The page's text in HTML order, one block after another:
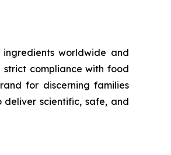
worldwide and
compliance with food
for discerning families
deliver scientific, safe, and